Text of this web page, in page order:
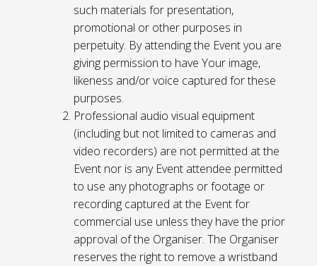
such materials for presentation,
promotional or other purposes in
perpetuity. By attending the Event you are
giving permission to have Your image,
likeness and/or voice captured for these
purposes.
Professional audio visual equipment
(including but not limited to cameras and
video recorders) are not permitted at the
Event nor is any Event attendee permitted
to use any photographs or footage or
recording captured at the Event for
commercial use unless they have the prior
approval of the Organiser. The Organiser
reserves the right to remove a wristband